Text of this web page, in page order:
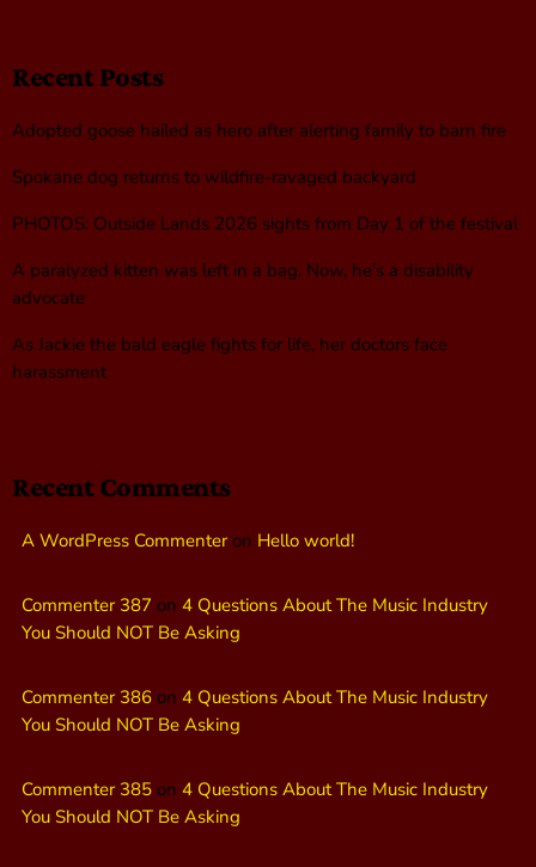
Recent Posts
Adopted goose hailed as hero after alerting family to barn fire
Spokane dog returns to wildfire-ravaged backyard
PHOTOS: Outside Lands 2026 sights from Day 1 of the festival
A paralyzed kitten was left in a bag. Now, he’s a disability
advocate
As Jackie the bald eagle fights for life, her doctors face
harassment
Recent Comments
A WordPress Commenteron Hello world!
Commenter 387 on 4 Questions About The Music Industry
You Should NOT Be Asking
Commenter 386 on 4 Questions About The Music Industry
You Should NOT Be Asking
Commenter 385 on 4 Questions About The Music Industry
You Should NOT Be Asking